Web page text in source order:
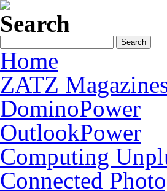
Search
Home
ZATZ
DominoPower
OutlookPower
Computing
Connected